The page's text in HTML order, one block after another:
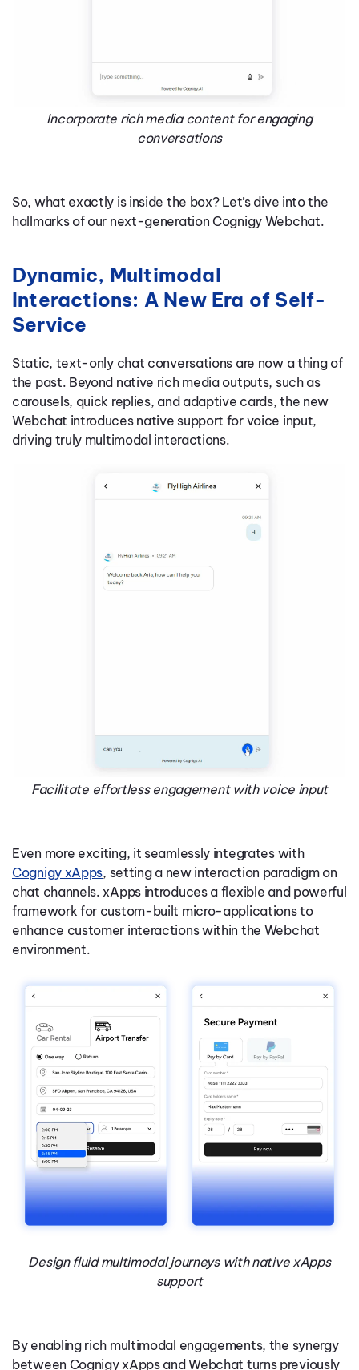
Incorporate rich media content for engaging
conversations
So, what exactly is inside the box? Let’s dive into the
hallmarks of our next-generation Cognigy Webchat.
Dynamic, Multimodal
Interactions: A New Era of Self-
Service
Static, text-only chat conversations are now a thing of
the past. Beyond native rich media outputs, such as
carousels, quick replies, and adaptive cards, the new
Webchat introduces native support for voice input,
driving truly multimodal interactions.
Facilitate effortless engagement with voice input
Even more exciting, it seamlessly integrates with
Cognigy xApps, setting a new interaction paradigm on
chat channels. xApps introduces a flexible and powerful
framework for custom-built micro-applications to
enhance customer interactions within the Webchat
environment.
Design fluid multimodal journeys with native xApps
support
By enabling rich multimodal engagements, the synergy
between Cognigy xApps and Webchat turns previously